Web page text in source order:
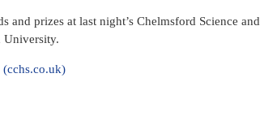
and prizes at last night’s Chelmsford Science and
University.